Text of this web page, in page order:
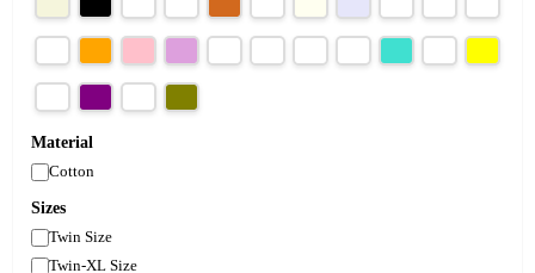
Material
Cotton
Sizes
Twin Size
Twin-XL Size